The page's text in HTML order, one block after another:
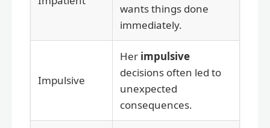
wants things done
immediately.
Impulsive
Her impulsive
decisions often led to
unexpected
consequences.